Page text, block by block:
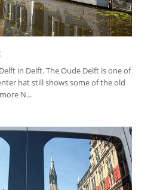
in Delft. The Oude Delft is one of
hat still shows some of the old
N...